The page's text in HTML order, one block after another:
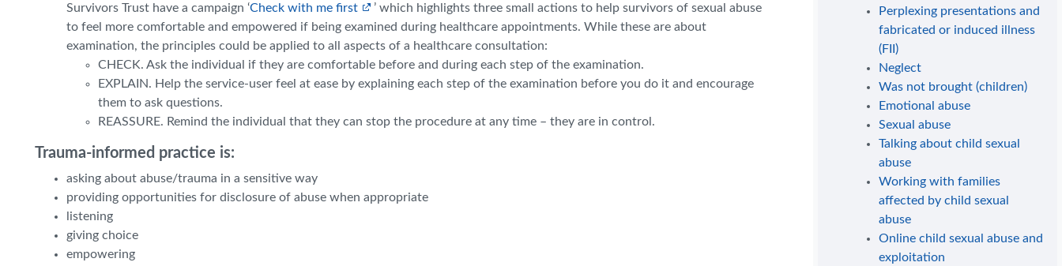
Perplexing presentations and
fabricated or induced illness
(FII)
Neglect
Was not brought (children)
Emotional abuse
Sexual abuse
Talking about child sexual
abuse
Working with families
affected by child sexual
abuse
Online child sexual abuse and
exploitation
Survivors Trust have a campaign ‘Check with me first
’ which highlights three small actions to help survivors of sexual abuse
to feel more comfortable and empowered if being examined during healthcare appointments. While these are about
examination, the principles could be applied to all aspects of a healthcare consultation:
CHECK. Ask the individual if they are comfortable before and during each step of the examination.
EXPLAIN. Help the service-user feel at ease by explaining each step of the examination before you do it and encourage
them to ask questions.
REASSURE. Remind the individual that they can stop the procedure at any time – they are in control.
Trauma-informed practice is:
asking about abuse/trauma in a sensitive way
providing opportunities for disclosure of abuse when appropriate
listening
giving choice
empowering